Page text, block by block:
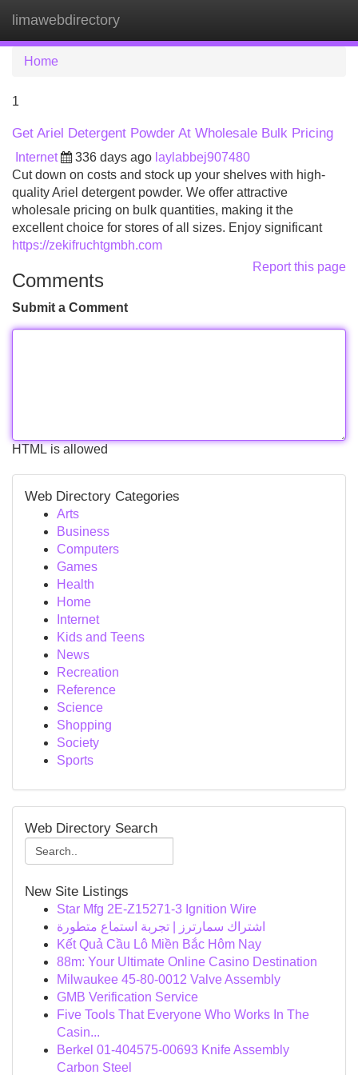
limawebdirectory
Home
1
Get Ariel Detergent Powder At Wholesale Bulk Pricing
Internet 336 days ago laylabbej907480
Cut down on costs and stock up your shelves with high-
quality Ariel detergent powder. We offer attractive
wholesale pricing on bulk quantities, making it the
excellent choice for stores of all sizes. Enjoy significant
https://zekifruchtgmbh.com
Report this page
Comments
Submit a Comment
HTML is allowed
Web Directory Categories
Arts
Business
Computers
Games
Health
Home
Internet
Kids and Teens
News
Recreation
Reference
Science
Shopping
Society
Sports
Web Directory Search
New Site Listings
Star Mfg 2E-Z15271-3 Ignition Wire
اشتراك سمارترز | تجربة استماع متطورة
Kết Quả Cầu Lô Miền Bắc Hôm Nay
88m: Your Ultimate Online Casino Destination
Milwaukee 45-80-0012 Valve Assembly
GMB Verification Service
Five Tools That Everyone Who Works In The
Casin...
Berkel 01-404575-00693 Knife Assembly
Carbon Steel